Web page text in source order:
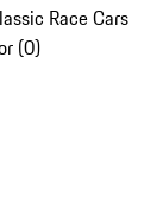
Race Cars
(0)